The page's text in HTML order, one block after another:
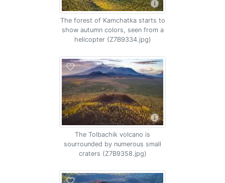
The forest of Kamchatka starts to
show autumn colors, seen from a
helicopter (Z7B9334.jpg)
The Tolbachik volcano is
sourrounded by numerous small
craters (Z7B9358.jpg)